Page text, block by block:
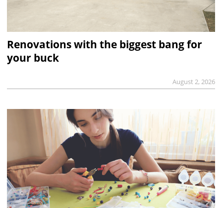
Renovations with the biggest bang for
your buck
August 2, 2026